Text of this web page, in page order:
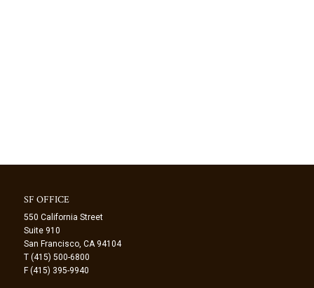
SF OFFICE
550 California Street
Suite 910
San Francisco, CA 94104
T (415) 500-6800
F (415) 395-9940